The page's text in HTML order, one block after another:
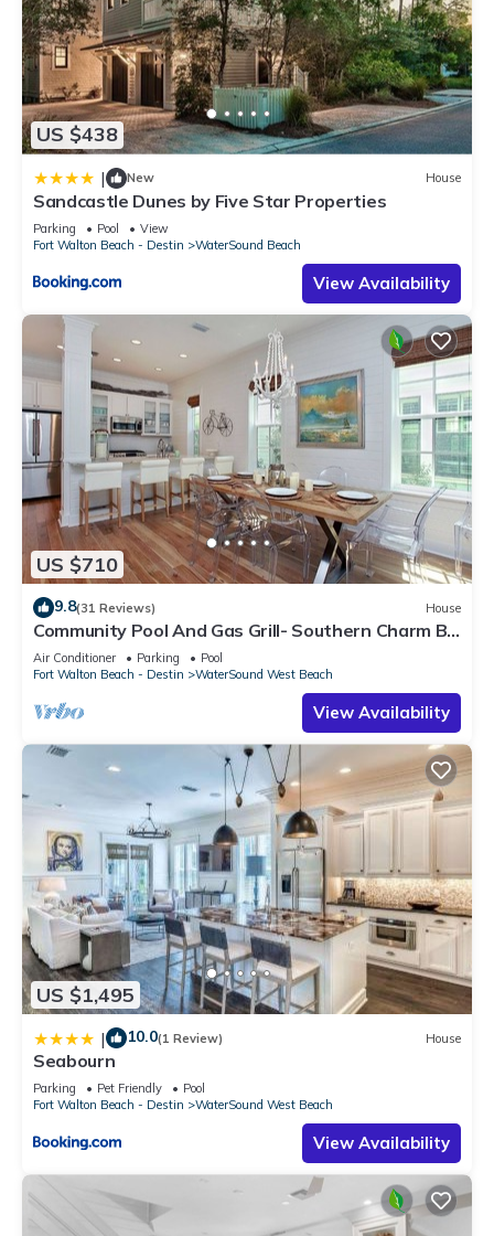
US $438
| New House
Sandcastle Dunes by Five Star Properties
Parking Pool
View
Fort Walton Beach - Destin
WaterSound Beach
View Availability
US $710
9.8(31 Reviews) House
Community Pool And Gas Grill- Southern Charm By
Royal Destinations
Air Conditioner Parking
Pool
Fort Walton Beach - Destin
WaterSound West Beach
View Availability
US $1,495
| 10.0(1 Review) House
Seabourn
Parking Pet Friendly
Pool
Fort Walton Beach - Destin
WaterSound West Beach
View Availability